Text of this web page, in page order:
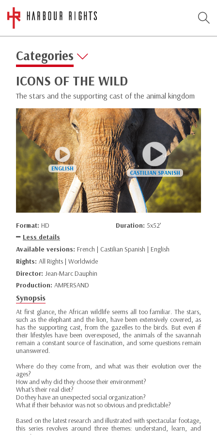
Categories
ICONS OF THE WILD
The stars and the supporting cast of the animal kingdom
Format: HD Duration: 5x52’
Less details
Available versions: French | Castilian Spanish | English
Rights: All Rights | Worldwide
Director: Jean-Marc Dauphin
Production: AMPERSAND
Synopsis
At first glance, the African wildlife seems all too familiar. The stars,
such as the elephant and the lion, have been extensively covered, as
has the supporting cast, from the gazelles to the birds. But even if
their lifestyles have been overexposed, the animals of the savannah
remain a constant source of fascination, and some questions remain
unanswered.
Where do they come from, and what was their evolution over the
ages?
How and why did they choose their environment?
What's their real diet?
Do they have an unexpected social organization?
What if their behavior was not so obvious and predictable?
Based on the latest research and illustrated with spectacular footage,
this series revolves around three themes: understand, learn, and